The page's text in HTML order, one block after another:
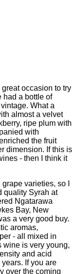
occasion to try
had a bottle of
What a
almost a velvet
ripe plum with
with
the fruit
dimension. If this is
- then I think it
varieties, so I
quality Syrah at
Ngatarawa
Bay, New
a very good buy.
aromas,
- all mixed in
wine is very young,
and acid
If you are
over the coming